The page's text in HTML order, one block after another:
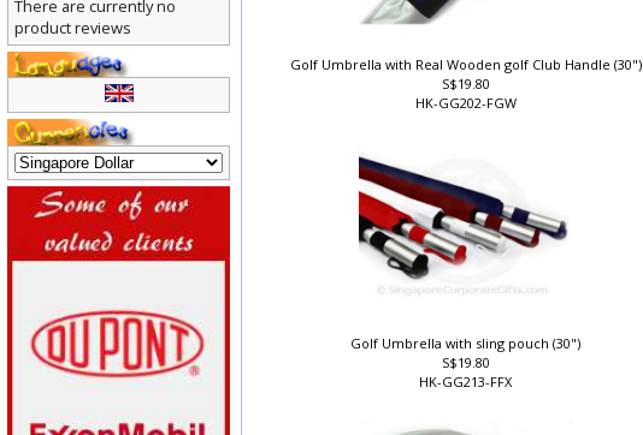
Golf Umbrella with Real Wooden golf Club Handle (30")
S$19.80
HK-GG202-FGW
Golf Umbrella with sling pouch (30")
S$19.80
HK-GG213-FFX
There are currently no
product reviews